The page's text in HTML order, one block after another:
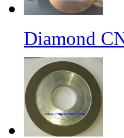
Diamond